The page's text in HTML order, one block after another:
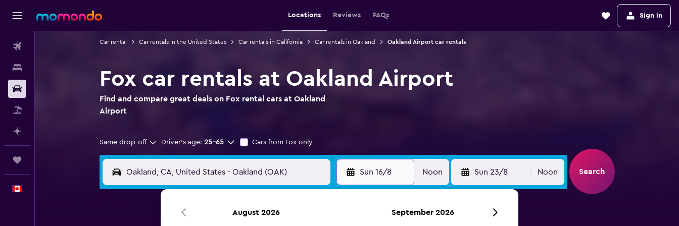
Locations Reviews FAQs Sign in
Car rental Car rentals in the United States Car rentals in California Car rentals in Oakland Oakland Airport car rentals
Fox car rentals at Oakland Airport
Find and compare great deals on Fox rental cars at Oakland
Airport
Same drop-off Driver's age: 25-65 Cars from Fox only
Sun 16/8 Noon Sun 23/8 Noon Search
August 2026 September 2026